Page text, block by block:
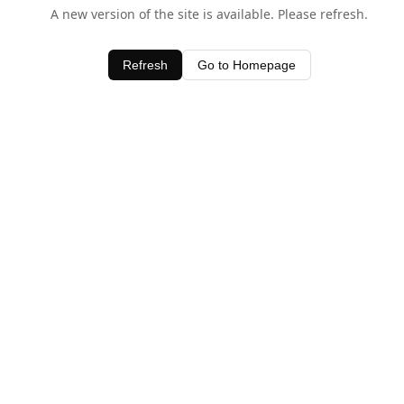
A new version of the site is available. Please refresh.
Refresh Go to Homepage